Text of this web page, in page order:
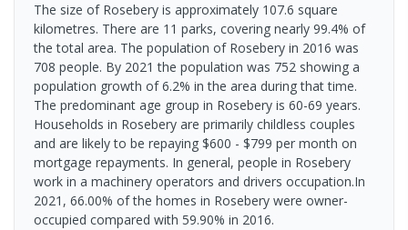
The size of Rosebery is approximately 107.6 square
kilometres. There are 11 parks, covering nearly 99.4% of
the total area. The population of Rosebery in 2016 was
708 people. By 2021 the population was 752 showing a
population growth of 6.2% in the area during that time.
The predominant age group in Rosebery is 60-69 years.
Households in Rosebery are primarily childless couples
and are likely to be repaying $600 - $799 per month on
mortgage repayments. In general, people in Rosebery
work in a machinery operators and drivers occupation.In
2021, 66.00% of the homes in Rosebery were owner-
occupied compared with 59.90% in 2016.